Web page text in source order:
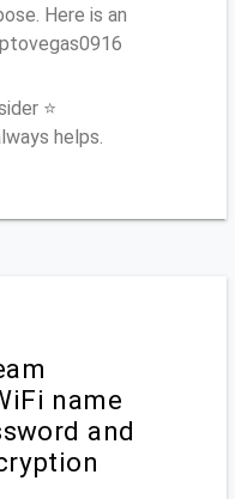
Here is an
⭐
helps.
name
and